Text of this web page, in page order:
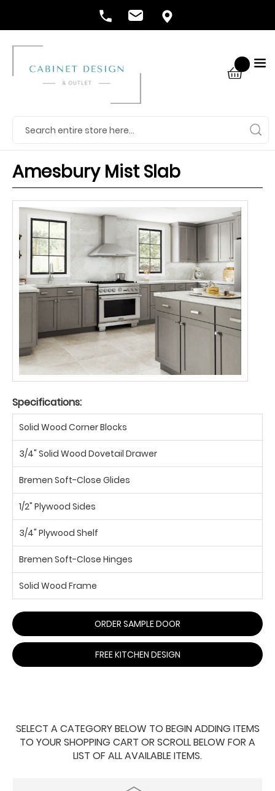
Amesbury Mist Slab
Specifications:
Solid Wood Corner Blocks
3/4" Solid Wood Dovetail Drawer
Bremen Soft-Close Glides
1/2" Plywood Sides
3/4" Plywood Shelf
Bremen Soft-Close Hinges
Solid Wood Frame
ORDER SAMPLE DOOR
FREE KITCHEN DESIGN
SELECT A CATEGORY BELOW TO BEGIN ADDING ITEMS
TO YOUR SHOPPING CART OR SCROLL BELOW FOR A
LIST OF ALL AVAILABLE ITEMS.